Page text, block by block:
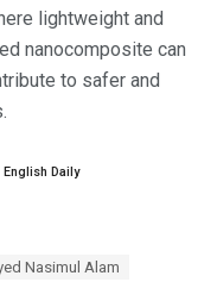
lightweight and
nanocomposite can
to safer and
English Daily
Nasimul Alam